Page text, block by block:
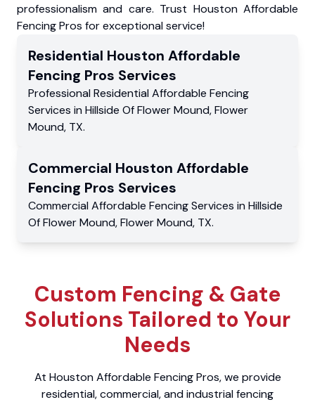
professionalism and care. Trust Houston Affordable
Fencing Pros for exceptional service!
Residential Houston Affordable
Fencing Pros Services
Professional Residential Affordable Fencing
Services in Hillside Of Flower Mound,Flower
Mound, TX.
Commercial Houston Affordable
Fencing Pros Services
Commercial Affordable Fencing Services in Hillside
Of Flower Mound,Flower Mound, TX.
Custom Fencing & Gate
Solutions Tailored to Your
Needs
At Houston Affordable Fencing Pros, we provide
residential, commercial, and industrial fencing